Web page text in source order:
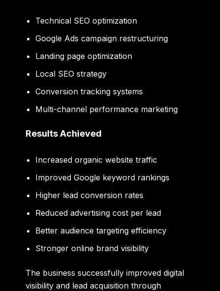
Technical SEO optimization
Google Ads campaign restructuring
Landing page optimization
Local SEO strategy
Conversion tracking systems
Multi-channel performance marketing
Results Achieved
Increased organic website traffic
Improved Google keyword rankings
Higher lead conversion rates
Reduced advertising cost per lead
Better audience targeting efficiency
Stronger online brand visibility
The business successfully improved digital
visibility and lead acquisition through